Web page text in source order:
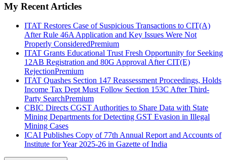
My Recent Articles
ITAT Restores Case of Suspicious Transactions to CIT(A)
After Rule 46A Application and Key Issues Were Not
Properly ConsideredPremium
ITAT Grants Educational Trust Fresh Opportunity for Seeking
12AB Registration and 80G Approval After CIT(E)
RejectionPremium
ITAT Quashes Section 147 Reassessment Proceedings, Holds
Income Tax Dept Must Follow Section 153C After Third-
Party SearchPremium
CBIC Directs CGST Authorities to Share Data with State
Mining Departments for Detecting GST Evasion in Illegal
Mining Cases
ICAI Publishes Copy of 77th Annual Report and Accounts of
Institute for Year 2025-26 in Gazette of India